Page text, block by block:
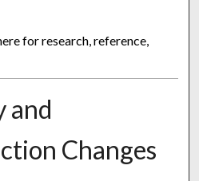
for research, reference,
and
Changes